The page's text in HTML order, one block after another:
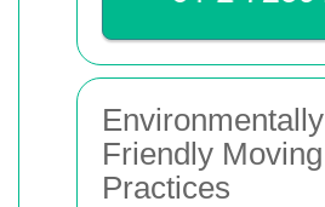
Environmentally
Friendly Moving
Practices